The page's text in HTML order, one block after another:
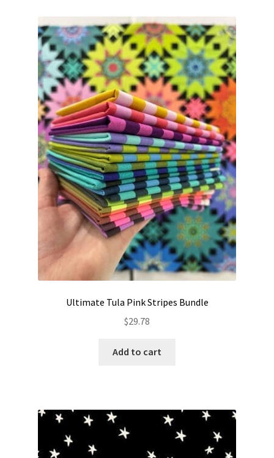
Ultimate Tula Pink Stripes Bundle
$29.78
Add to cart